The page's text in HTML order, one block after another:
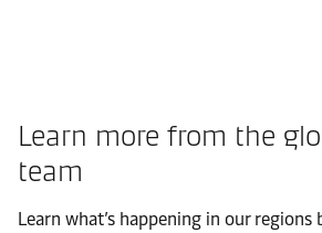
Learn more from the
team
Learn what’s happening in our regions